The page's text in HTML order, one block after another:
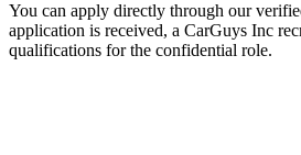
You can apply directly through our
application is received, a CarGuys Inc
qualifications for the confidential role.